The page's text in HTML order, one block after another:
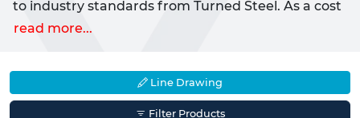
to industry standards from Turned Steel. As a cost
effective product these fixings are recommended
Commonplace inside many flat pack furniture kits
our Cam Fixings can be used to update existing
read more...
Line Drawing
Filter Products